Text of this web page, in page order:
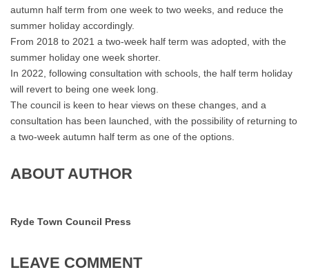
autumn half term from one week to two weeks, and reduce the
summer holiday accordingly.
From 2018 to 2021 a two-week half term was adopted, with the
summer holiday one week shorter.
In 2022, following consultation with schools, the half term holiday
will revert to being one week long.
The council is keen to hear views on these changes, and a
consultation has been launched, with the possibility of returning to
a two-week autumn half term as one of the options.
ABOUT AUTHOR
Ryde Town Council Press
LEAVE COMMENT